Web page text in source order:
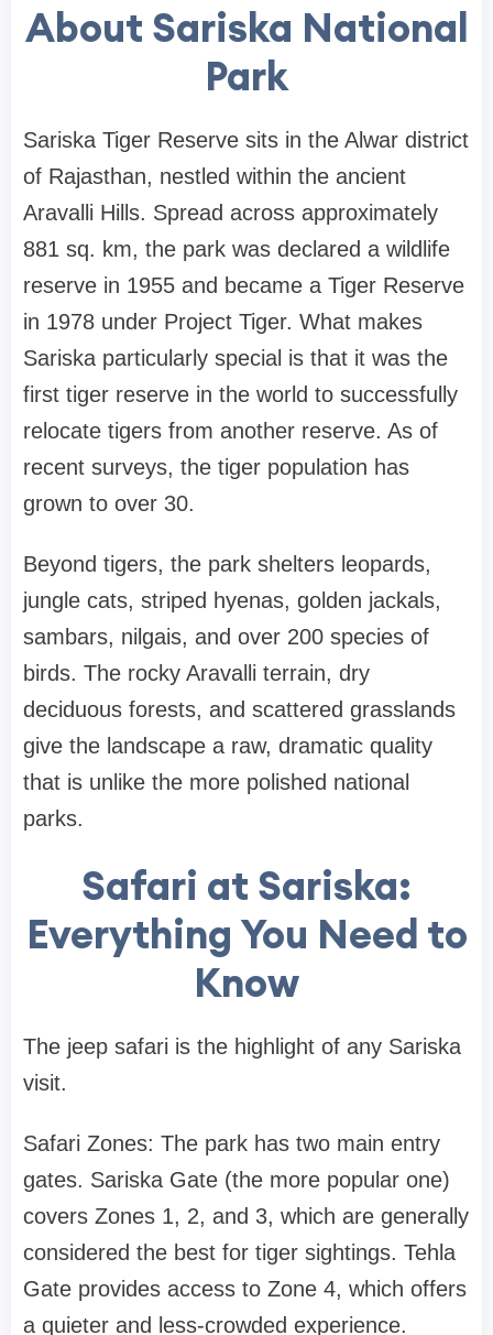
About Sariska National
Park
Sariska Tiger Reserve sits in the Alwar district
of Rajasthan, nestled within the ancient
Aravalli Hills. Spread across approximately
881 sq. km, the park was declared a wildlife
reserve in 1955 and became a Tiger Reserve
in 1978 under Project Tiger. What makes
Sariska particularly special is that it was the
first tiger reserve in the world to successfully
relocate tigers from another reserve. As of
recent surveys, the tiger population has
grown to over 30.
Beyond tigers, the park shelters leopards,
jungle cats, striped hyenas, golden jackals,
sambars, nilgais, and over 200 species of
birds. The rocky Aravalli terrain, dry
deciduous forests, and scattered grasslands
give the landscape a raw, dramatic quality
that is unlike the more polished national
parks.
Safari at Sariska:
Everything You Need to
Know
The jeep safari is the highlight of any Sariska
visit.
Safari Zones: The park has two main entry
gates. Sariska Gate (the more popular one)
covers Zones 1, 2, and 3, which are generally
considered the best for tiger sightings. Tehla
Gate provides access to Zone 4, which offers
a quieter and less-crowded experience.